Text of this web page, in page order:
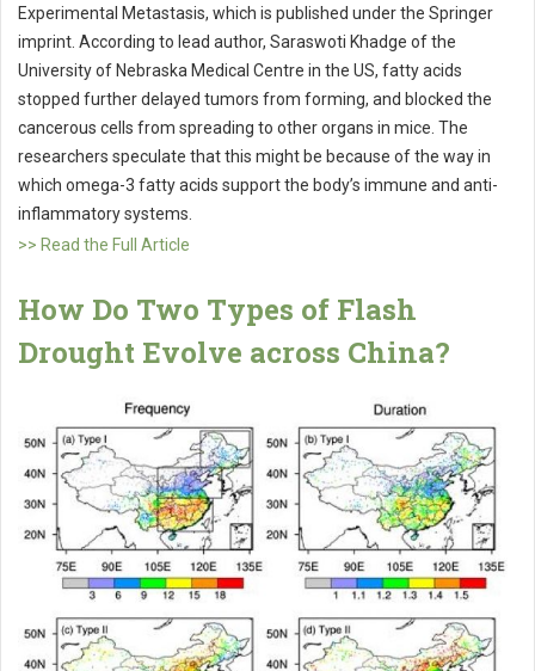
Experimental Metastasis, which is published under the Springer
imprint. According to lead author, Saraswoti Khadge of the
University of Nebraska Medical Centre in the US, fatty acids
stopped further delayed tumors from forming, and blocked the
cancerous cells from spreading to other organs in mice. The
researchers speculate that this might be because of the way in
which omega-3 fatty acids support the body’s immune and anti-
inflammatory systems.
>> Read the Full Article
How Do Two Types of Flash
Drought Evolve across China?